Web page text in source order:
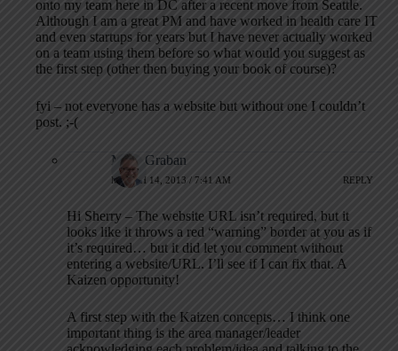
onto my team here in DC after a recent move from Seattle.
Although I am a great PM and have worked in health care IT
and even startups for years but I have never actually worked
on a team using them before so what would you suggest as
the first step (other then buying your book of course)?
fyi – not everyone has a website but without one I couldn’t
post. ;-(
Mark Graban
MARCH 14, 2013 / 7:41 AM REPLY
Hi Sherry – The website URL isn’t required, but it
looks like it throws a red “warning” border at you as if
it’s required… but it did let you comment without
entering a website/URL. I’ll see if I can fix that. A
Kaizen opportunity!
A first step with the Kaizen concepts… I think one
important thing is the area manager/leader